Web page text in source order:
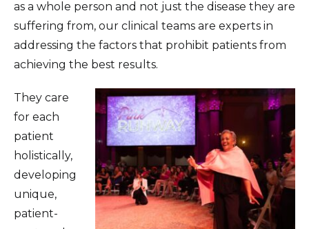
as a whole person and not just the disease they are
suffering from, our clinical teams are experts in
addressing the factors that prohibit patients from
achieving the best results.
They care
for each
patient
holistically,
developing
unique,
patient-